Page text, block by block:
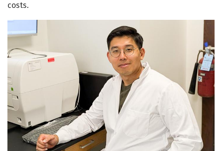
costs.